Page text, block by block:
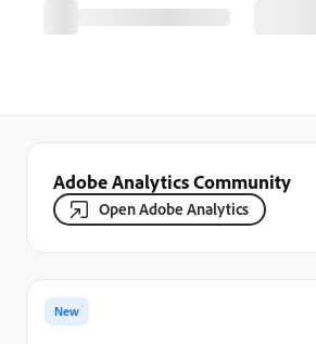
Adobe Analytics Community
Open Adobe Analytics
New